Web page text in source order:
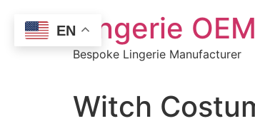
content
Lingerie
Bespoke Lingerie Manufacturer
Witch
EN